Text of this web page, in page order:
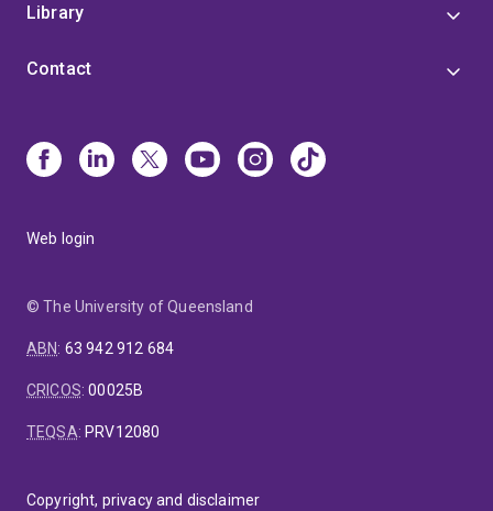
Library
Contact
Web login
© The University of Queensland
ABN: 63 942 912 684
CRICOS:00025B
TEQSA: PRV12080
Copyright, privacy and disclaimer